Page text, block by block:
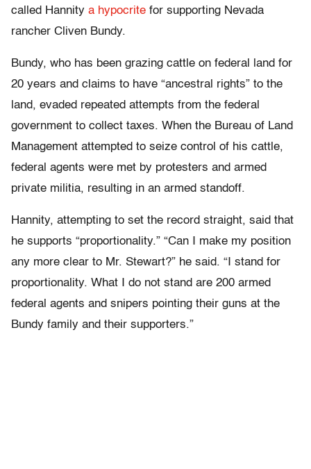
called Hannity a hypocrite for supporting Nevada
rancher Cliven Bundy.
Bundy, who has been grazing cattle on federal land for
20 years and claims to have “ancestral rights” to the
land, evaded repeated attempts from the federal
government to collect taxes. When the Bureau of Land
Management attempted to seize control of his cattle,
federal agents were met by protesters and armed
private militia, resulting in an armed standoff.
Hannity, attempting to set the record straight, said that
he supports “proportionality.” “Can I make my position
any more clear to Mr. Stewart?” he said. “I stand for
proportionality. What I do not stand are 200 armed
federal agents and snipers pointing their guns at the
Bundy family and their supporters.”